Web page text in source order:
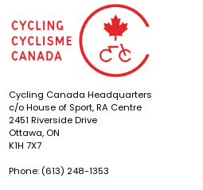
Cycling Canada Headquarters
c/o House of Sport, RA Centre
2451 Riverside Drive
Ottawa, ON
K1H 7X7
Phone: (613) 248-1353